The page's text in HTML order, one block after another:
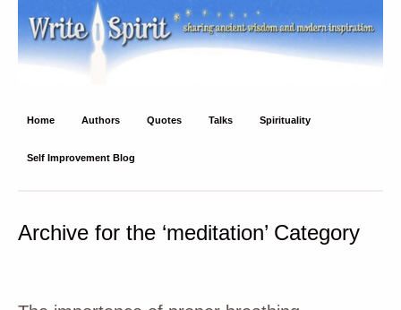
Write Spirit
Ancient wisdom and modern inspiration
Home Authors Quotes Talks Spirituality
Self Improvement Blog
Archive for the ‘meditation’ Category